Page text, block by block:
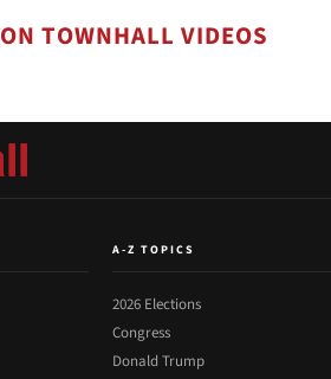
TOWNHALL VIDEOS
A-Z TOPICS
2026 Elections
Congress
Donald Trump